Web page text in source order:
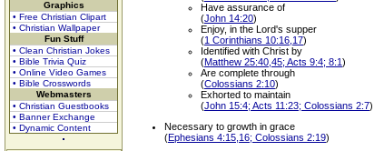
Graphics
• Free Christian Clipart
• Christian Wallpaper
Fun Stuff
• Clean Christian Jokes
• Bible Trivia Quiz
• Online Video Games
• Bible Crosswords
Webmasters
• Christian Guestbooks
• Banner Exchange
• Dynamic Content
Have assurance of
(John 14:20)
Enjoy, in the Lord's supper
(1 Corinthians 10:16,17)
Identified with Christ by
(Matthew 25:40,45; Acts 9:4; 8:1)
Are complete through
(Colossians 2:10)
Exhorted to maintain
(John 15:4; Acts 11:23; Colossians 2:7)
Necessary to growth in grace
(Ephesians 4:15,16; Colossians 2:19)